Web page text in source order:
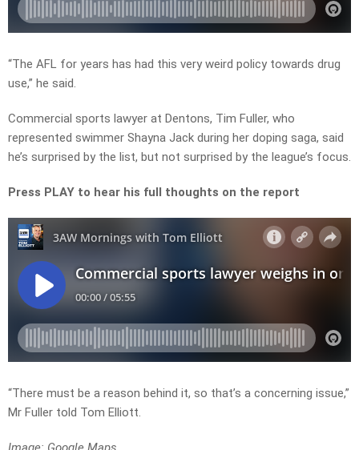
“The AFL for years has had this very weird policy towards drug
use,” he said.
Commercial sports lawyer at Dentons, Tim Fuller, who
represented swimmer Shayna Jack during her doping saga, said
he’s surprised by the list, but not surprised by the league’s focus.
Press PLAY to hear his full thoughts on the report
“There must be a reason behind it, so that’s a concerning issue,”
Mr Fuller told Tom Elliott.